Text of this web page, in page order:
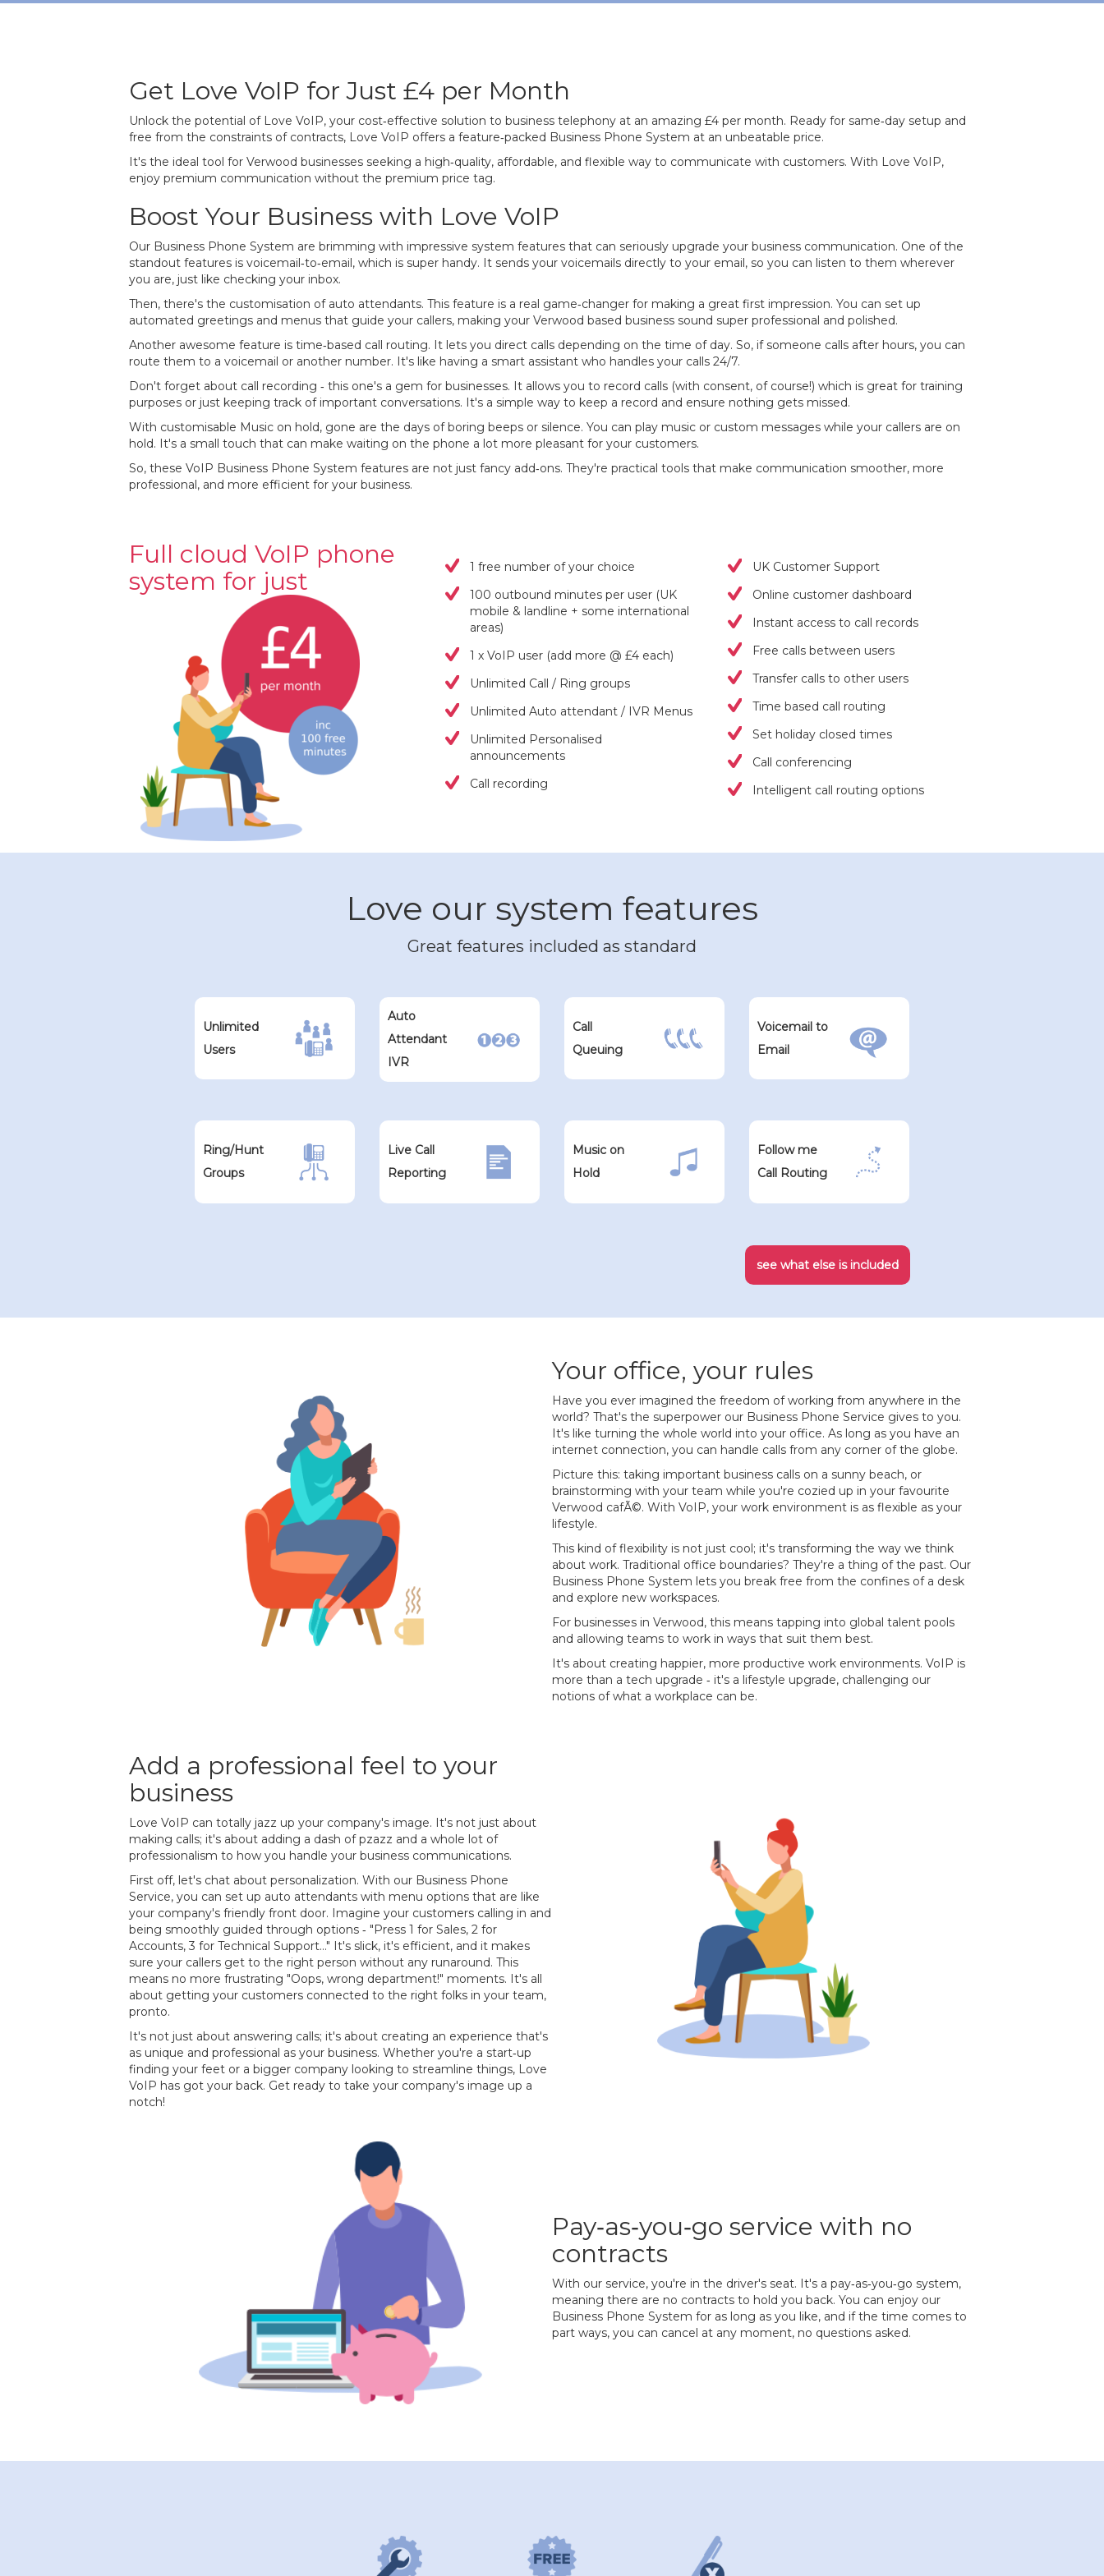
Get Love VoIP for Just £4 per Month
Unlock the potential of Love VoIP, your cost‐effective solution to business telephony at an amazing £4 per month. Ready for same‐day setup and
free from the constraints of contracts, Love VoIP offers a feature‐packed Business Phone System at an unbeatable price.
It's the ideal tool for Verwood businesses seeking a high‐quality, affordable, and flexible way to communicate with customers. With Love VoIP,
enjoy premium communication without the premium price tag.
Boost Your Business with Love VoIP
Our Business Phone System are brimming with impressive system features that can seriously upgrade your business communication. One of the
standout features is voicemail‐to‐email, which is super handy. It sends your voicemails directly to your email, so you can listen to them wherever
you are, just like checking your inbox.
Then, there's the customisation of auto attendants. This feature is a real game‐changer for making a great first impression. You can set up
automated greetings and menus that guide your callers, making your Verwood based business sound super professional and polished.
Another awesome feature is time‐based call routing. It lets you direct calls depending on the time of day. So, if someone calls after hours, you can
route them to a voicemail or another number. It's like having a smart assistant who handles your calls 24/7.
Don't forget about call recording ‐ this one's a gem for businesses. It allows you to record calls (with consent, of course!) which is great for training
purposes or just keeping track of important conversations. It's a simple way to keep a record and ensure nothing gets missed.
With customisable Music on hold, gone are the days of boring beeps or silence. You can play music or custom messages while your callers are on
hold. It's a small touch that can make waiting on the phone a lot more pleasant for your customers.
So, these VoIP Business Phone System features are not just fancy add‐ons. They're practical tools that make communication smoother, more
professional, and more efficient for your business.
Full cloud VoIP phone
system for just
1 free number of your choice
100 outbound minutes per user (UK
mobile & landline + some international
areas)
1 x VoIP user (add more @ £4 each)
Unlimited Call / Ring groups
Unlimited Auto attendant / IVR Menus
Unlimited Personalised
announcements
Call recording
UK Customer Support
Online customer dashboard
Instant access to call records
Free calls between users
Transfer calls to other users
Time based call routing
Set holiday closed times
Call conferencing
Intelligent call routing options
Love our system features
Great features included as standard
Unlimited
Users
Auto
Attendant
IVR
Call
Queuing
Voicemail to
Email
Ring/Hunt
Groups
Live Call
Reporting
Music on
Hold
Follow me
Call Routing
see what else is included
Your office, your rules
Have you ever imagined the freedom of working from anywhere in the
world? That's the superpower our Business Phone Service gives to you.
It's like turning the whole world into your office. As long as you have an
internet connection, you can handle calls from any corner of the globe.
Picture this: taking important business calls on a sunny beach, or
brainstorming with your team while you're cozied up in your favourite
Verwood cafÃ©. With VoIP, your work environment is as flexible as your
lifestyle.
This kind of flexibility is not just cool; it's transforming the way we think
about work. Traditional office boundaries? They're a thing of the past. Our
Business Phone System lets you break free from the confines of a desk
and explore new workspaces.
For businesses in Verwood, this means tapping into global talent pools
and allowing teams to work in ways that suit them best.
It's about creating happier, more productive work environments. VoIP is
more than a tech upgrade ‐ it's a lifestyle upgrade, challenging our
notions of what a workplace can be.
Add a professional feel to your
business
Love VoIP can totally jazz up your company's image. It's not just about
making calls; it's about adding a dash of pzazz and a whole lot of
professionalism to how you handle your business communications.
First off, let's chat about personalization. With our Business Phone
Service, you can set up auto attendants with menu options that are like
your company's friendly front door. Imagine your customers calling in and
being smoothly guided through options ‐ "Press 1 for Sales, 2 for
Accounts, 3 for Technical Support..." It's slick, it's efficient, and it makes
sure your callers get to the right person without any runaround. This
means no more frustrating "Oops, wrong department!" moments. It's all
about getting your customers connected to the right folks in your team,
pronto.
It's not just about answering calls; it's about creating an experience that's
as unique and professional as your business. Whether you're a start‐up
finding your feet or a bigger company looking to streamline things, Love
VoIP has got your back. Get ready to take your company's image up a
notch!
Pay‐as‐you‐go service with no
contracts
With our service, you're in the driver's seat. It's a pay‐as‐you‐go system,
meaning there are no contracts to hold you back. You can enjoy our
Business Phone System for as long as you like, and if the time comes to
part ways, you can cancel at any moment, no questions asked.